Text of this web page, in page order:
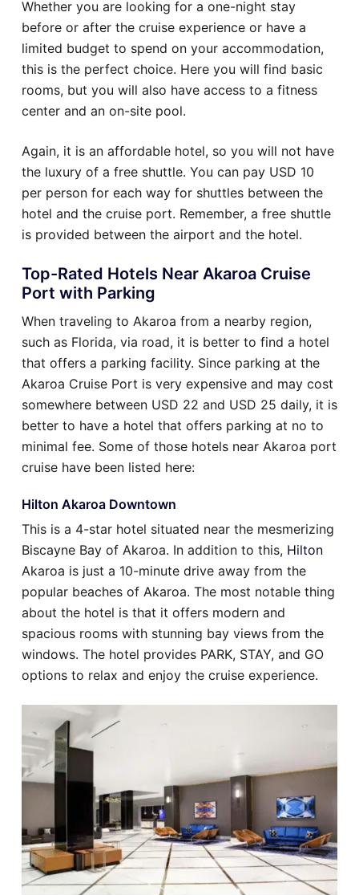
Whether you are looking for a one-night stay
before or after the cruise experience or have a
limited budget to spend on your accommodation,
this is the perfect choice. Here you will find basic
rooms, but you will also have access to a fitness
center and an on-site pool.
Again, it is an affordable hotel, so you will not have
the luxury of a free shuttle. You can pay USD 10
per person for each way for shuttles between the
hotel and the cruise port. Remember, a free shuttle
is provided between the airport and the hotel.
Top-Rated Hotels Near Akaroa Cruise
Port with Parking
When traveling to Akaroa from a nearby region,
such as Florida, via road, it is better to find a hotel
that offers a parking facility. Since parking at the
Akaroa Cruise Port is very expensive and may cost
somewhere between USD 22 and USD 25 daily, it is
better to have a hotel that offers parking at no to
minimal fee. Some of those hotels near Akaroa port
cruise have been listed here:
Hilton Akaroa Downtown
This is a 4-star hotel situated near the mesmerizing
Biscayne Bay of Akaroa. In addition to this, Hilton
Akaroa is just a 10-minute drive away from the
popular beaches of Akaroa. The most notable thing
about the hotel is that it offers modern and
spacious rooms with stunning bay views from the
windows. The hotel provides PARK, STAY, and GO
options to relax and enjoy the cruise experience.